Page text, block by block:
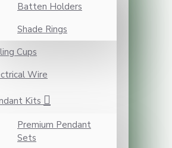
Batten Holders
Shade Rings
Cups
Wire
Kits
Premium Pendant
Sets